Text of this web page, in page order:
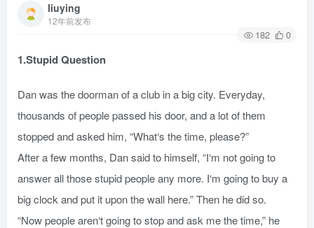
liuying
12年前发布
182 0
1.Stupid Question
Dan was the doorman of a club in a big city. Everyday,
thousands of people passed his door, and a lot of them
stopped and asked him, “What‘s the time, please?”
After a few months, Dan said to himself, “I‘m not going to
answer all those stupid people any more. I‘m going to buy a
big clock and put it upon the wall here.” Then he did so.
“Now people aren‘t going to stop and ask me the time,” he